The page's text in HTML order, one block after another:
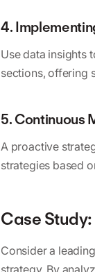
4.
Use data insights
sections, offering
5. Continuous
A proactive
strategies based
Case
Consider a
strategy. By